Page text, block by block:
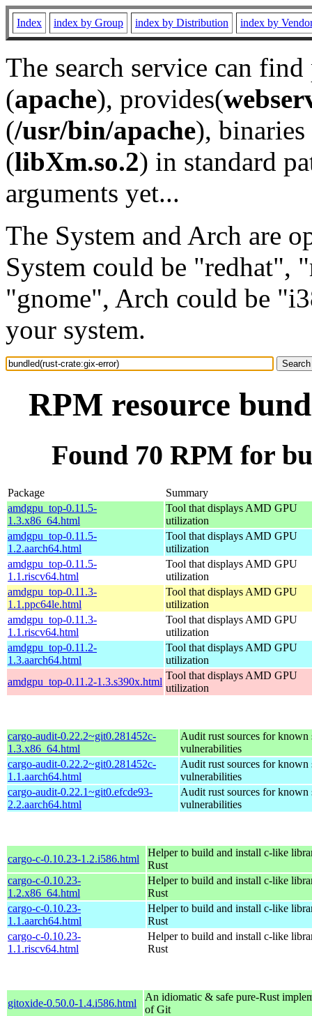
Index index by Group index by Distribution index by
The search service can
(apache), provides(
(/usr/bin/apache), binaries
(libXm.so.2) in standard
arguments yet...
The System and Arch are
System could be "redhat",
"gnome", Arch could be
your system.
RPM resource
Found 70 RPM for
Package
Summary
amdgpu_top-0.11.5-
1.3.x86_64.html
Tool that displays AMD GPU
utilization
amdgpu_top-0.11.5-
1.2.aarch64.html
Tool that displays AMD GPU
utilization
amdgpu_top-0.11.5-
1.1.riscv64.html
Tool that displays AMD GPU
utilization
amdgpu_top-0.11.3-
1.1.ppc64le.html
Tool that displays AMD GPU
utilization
amdgpu_top-0.11.3-
1.1.riscv64.html
Tool that displays AMD GPU
utilization
amdgpu_top-0.11.2-
1.3.aarch64.html
Tool that displays AMD GPU
utilization
amdgpu_top-0.11.2-1.3.s390x.html
Tool that displays AMD GPU
utilization
cargo-audit-0.22.2~git0.281452c-
1.3.x86_64.html
Audit rust sources for known
vulnerabilities
cargo-audit-0.22.2~git0.281452c-
1.1.aarch64.html
Audit rust sources for known
vulnerabilities
cargo-audit-0.22.1~git0.efcde93-
2.2.aarch64.html
Audit rust sources for known
vulnerabilities
cargo-c-0.10.23-1.2.i586.html
Helper to build and install c-like
Rust
cargo-c-0.10.23-
1.2.x86_64.html
Helper to build and install c-like
Rust
cargo-c-0.10.23-
1.1.aarch64.html
Helper to build and install c-like
Rust
cargo-c-0.10.23-
1.1.riscv64.html
Helper to build and install c-like
Rust
gitoxide-0.50.0-1.4.i586.html
An idiomatic & safe pure-Rust
of Git